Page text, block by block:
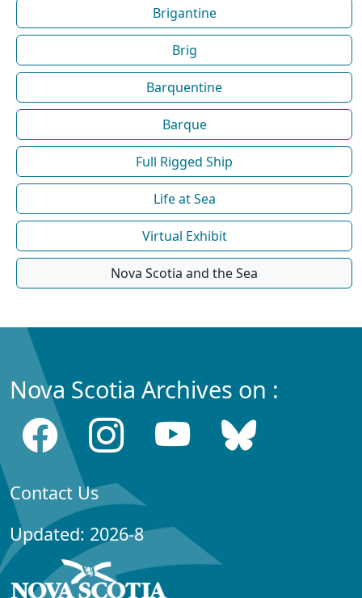
Brigantine
Brig
Barquentine
Barque
Full Rigged Ship
Life at Sea
Virtual Exhibit
Nova Scotia and the Sea
Nova Scotia Archives on :
Contact Us
Updated: 2026-8